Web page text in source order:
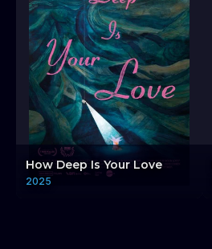
How Deep Is Your Love
2025